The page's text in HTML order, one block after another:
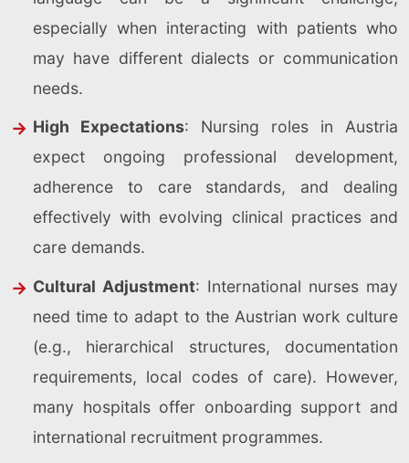
especially when interacting with patients who
may have different dialects or communication
needs.
High Expectations: Nursing roles in Austria
expect ongoing professional development,
adherence to care standards, and dealing
effectively with evolving clinical practices and
care demands.
Cultural Adjustment: International nurses may
need time to adapt to the Austrian work culture
(e.g., hierarchical structures, documentation
requirements, local codes of care). However,
many hospitals offer onboarding support and
international recruitment programmes.